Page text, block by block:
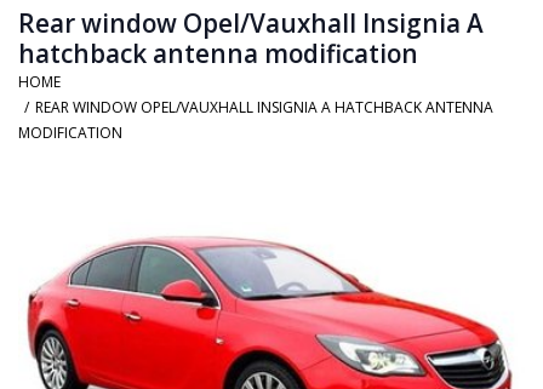
Rear window Opel/Vauxhall Insignia A
hatchback antenna modification
HOME
/ REAR WINDOW OPEL/VAUXHALL INSIGNIA A HATCHBACK ANTENNA
MODIFICATION